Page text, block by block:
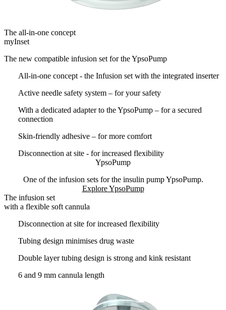
The all-in-one concept
myInset
The new compatible infusion set for the YpsoPump
All-in-one concept - the Infusion set with the integrated inserter
Active needle safety system – for your safety
With a dedicated adapter to the YpsoPump – for a secured
connection
Skin-friendly adhesive – for more comfort
Disconnection at site - for increased flexibility
YpsoPump
One of the infusion sets for the insulin pump YpsoPump.
Explore YpsoPump
The infusion set
with a flexible soft cannula
Disconnection at site for increased flexibility
Tubing design minimises drug waste
Double layer tubing design is strong and kink resistant
6 and 9 mm cannula length